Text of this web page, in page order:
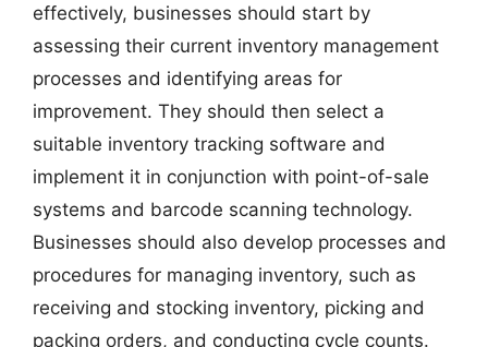
effectively, businesses should start by
assessing their current inventory management
processes and identifying areas for
improvement. They should then select a
suitable inventory tracking software and
implement it in conjunction with point-of-sale
systems and barcode scanning technology.
Businesses should also develop processes and
procedures for managing inventory, such as
receiving and stocking inventory, picking and
packing orders, and conducting cycle counts.